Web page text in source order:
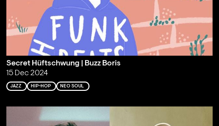
Secret Hüftschwung | Buzz Boris
15 Dec 2024
JAZZ HIP-HOP NEO SOUL